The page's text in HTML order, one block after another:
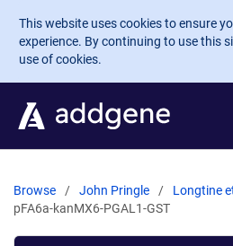
Skip to main content
This website uses cookies to ensure
experience. By continuing to use this
use of cookies.
Browse John Pringle
Longtine
pFA6a-kanMX6-PGAL1-GST